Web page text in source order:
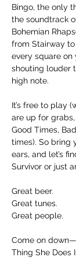
Bingo, the only
the soundtrack
Bohemian
from Stairway to
every square
shouting louder
high note.
It’s free to play
are up for
Good Times,
times). So bring
ears, and let’s
Survivor or just
Great beer.
Great tunes.
Great people.
Come on
Thing She Does